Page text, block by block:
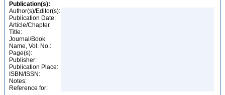
Publication(s):
Author(s)/Editor(s):
Publication Date:
Article/Chapter
Title:
Journal/Book
Name, Vol. No.:
Page(s):
Publisher:
Publication Place:
ISBN/ISSN:
Notes:
Reference for: